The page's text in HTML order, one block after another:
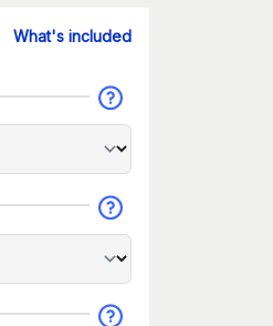
What's included